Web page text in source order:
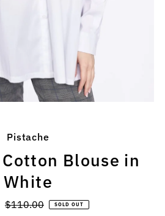
Pistache
Blouse in
White
Regular
$110.00 SOLD OUT